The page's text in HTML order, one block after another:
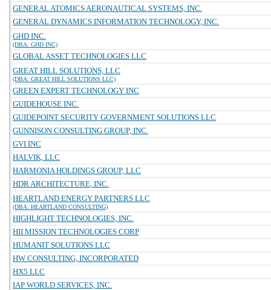
GENERAL ATOMICS AERONAUTICAL SYSTEMS, INC.
GENERAL DYNAMICS INFORMATION TECHNOLOGY, INC.
GHD INC.
(DBA: GHD INC)
GLOBAL ASSET TECHNOLOGIES LLC
GREAT HILL SOLUTIONS, LLC
(DBA: GREAT HILL SOLUTIONS LLC)
GREEN EXPERT TECHNOLOGY INC
GUIDEHOUSE INC.
GUIDEPOINT SECURITY GOVERNMENT SOLUTIONS LLC
GUNNISON CONSULTING GROUP, INC.
GVI INC
HALVIK, LLC
HARMONIA HOLDINGS GROUP, LLC
HDR ARCHITECTURE, INC.
HEARTLAND ENERGY PARTNERS LLC
(DBA: HEARTLAND CONSULTING)
HIGHLIGHT TECHNOLOGIES, INC.
HII MISSION TECHNOLOGIES CORP
HUMANIT SOLUTIONS LLC
HW CONSULTING, INCORPORATED
HX5 LLC
IAP WORLD SERVICES, INC.